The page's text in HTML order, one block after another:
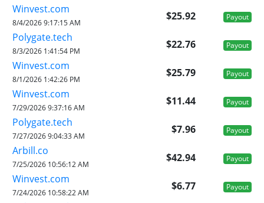
Winvest.com
$25.92 Payout
8/4/2026 9:17:15 AM
Polygate.tech
$22.76 Payout
8/3/2026 1:41:54 PM
Winvest.com
$25.79 Payout
8/1/2026 1:42:26 PM
Winvest.com
$11.44 Payout
7/29/2026 9:37:16 AM
Polygate.tech
$7.96 Payout
7/27/2026 9:04:33 AM
Arbill.co
$42.94 Payout
7/25/2026 10:56:12 AM
Winvest.com
$6.77 Payout
7/24/2026 10:58:22 AM